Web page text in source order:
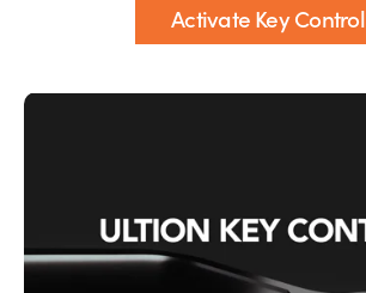
Activate Key Control